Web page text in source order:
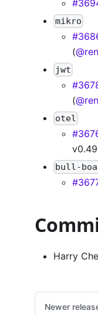
mikro
(
jwt
(
otel
bull-
Harry
Newer